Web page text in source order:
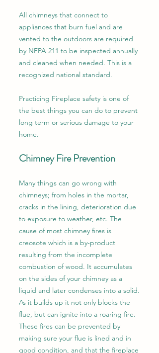
All chimneys that connect to
appliances that burn fuel and are
vented to the outdoors are required
by NFPA 211 to be inspected annually
and cleaned when needed. This is a
recognized national standard.
Practicing Fireplace safety is one of
the best things you can do to prevent
long term or serious damage to your
home.
Chimney Fire Prevention
Many things can go wrong with
chimneys; from holes in the mortar,
cracks in the lining, deterioration due
to exposure to weather, etc. The
cause of most chimney fires is
creosote which is a by-product
resulting from the incomplete
combustion of wood. It accumulates
on the sides of your chimney as a
liquid and later condenses into a solid.
As it builds up it not only blocks the
flue, but can ignite into a roaring fire.
These fires can be prevented by
making sure your flue is lined and in
good condition, and that the fireplace